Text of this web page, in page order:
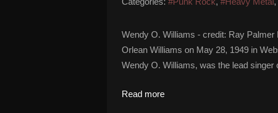
Wendy O. Williams - credit: Ray
Orlean Williams on May 28, 1949 in
Wendy O. Williams, was the lead
Read more